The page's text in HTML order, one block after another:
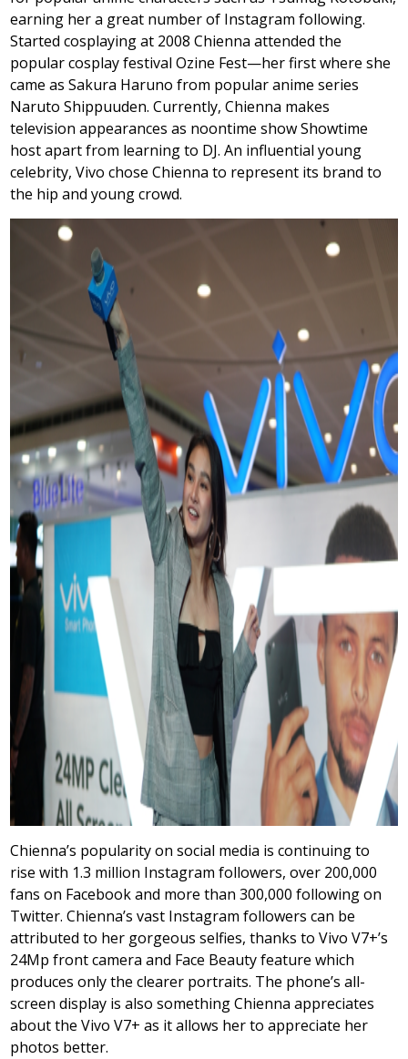
earning her a great number of Instagram following.
Started cosplaying at 2008 Chienna attended the
popular cosplay festival Ozine Fest—her first where she
came as Sakura Haruno from popular anime series
Naruto Shippuuden. Currently, Chienna makes
television appearances as noontime show Showtime
host apart from learning to DJ. An influential young
celebrity, Vivo chose Chienna to represent its brand to
the hip and young crowd.
Chienna’s popularity on social media is continuing to
rise with 1.3 million Instagram followers, over 200,000
fans on Facebook and more than 300,000 following on
Twitter. Chienna’s vast Instagram followers can be
attributed to her gorgeous selfies, thanks to Vivo V7+’s
24Mp front camera and Face Beauty feature which
produces only the clearer portraits. The phone’s all-
screen display is also something Chienna appreciates
about the Vivo V7+ as it allows her to appreciate her
photos better.